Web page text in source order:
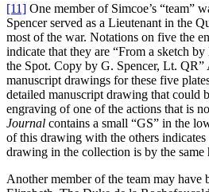
[11] One member of Simcoe’s “team”
Spencer served as a Lieutenant in the
most of the war. Notations on five the
indicate that they are “From a sketch
the Spot. Copy by G. Spencer, Lt. QR”
manuscript drawings for these five
detailed manuscript drawing that could
engraving of one of the actions that is
Journal contains a small “GS” in the
of this drawing with the others indicates
drawing in the collection is by the same
Another member of the team may have